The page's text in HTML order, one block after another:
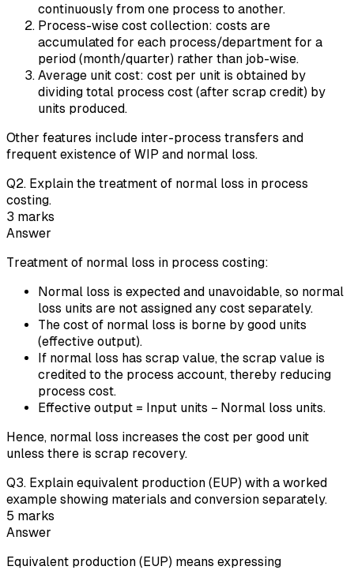
continuously from one process to another.
Process-wise cost collection: costs are
accumulated for each process/department for a
period (month/quarter) rather than job-wise.
Average unit cost: cost per unit is obtained by
dividing total process cost (after scrap credit) by
units produced.
Other features include inter-process transfers and
frequent existence of WIP and normal loss.
Q2. Explain the treatment of normal loss in process
costing.
3 marks
Answer
Treatment of normal loss in process costing:
Normal loss is expected and unavoidable, so normal
loss units are not assigned any cost separately.
The cost of normal loss is borne by good units
(effective output).
If normal loss has scrap value, the scrap value is
credited to the process account, thereby reducing
process cost.
Effective output = Input units − Normal loss units.
Hence, normal loss increases the cost per good unit
unless there is scrap recovery.
Q3. Explain equivalent production (EUP) with a worked
example showing materials and conversion separately.
5 marks
Answer
Equivalent production (EUP) means expressing